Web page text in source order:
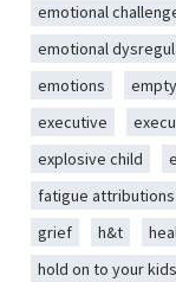
emotional
emotional
emotions
executive
explosive child
fatigue attributions
grief
h&t
hold on to your kids